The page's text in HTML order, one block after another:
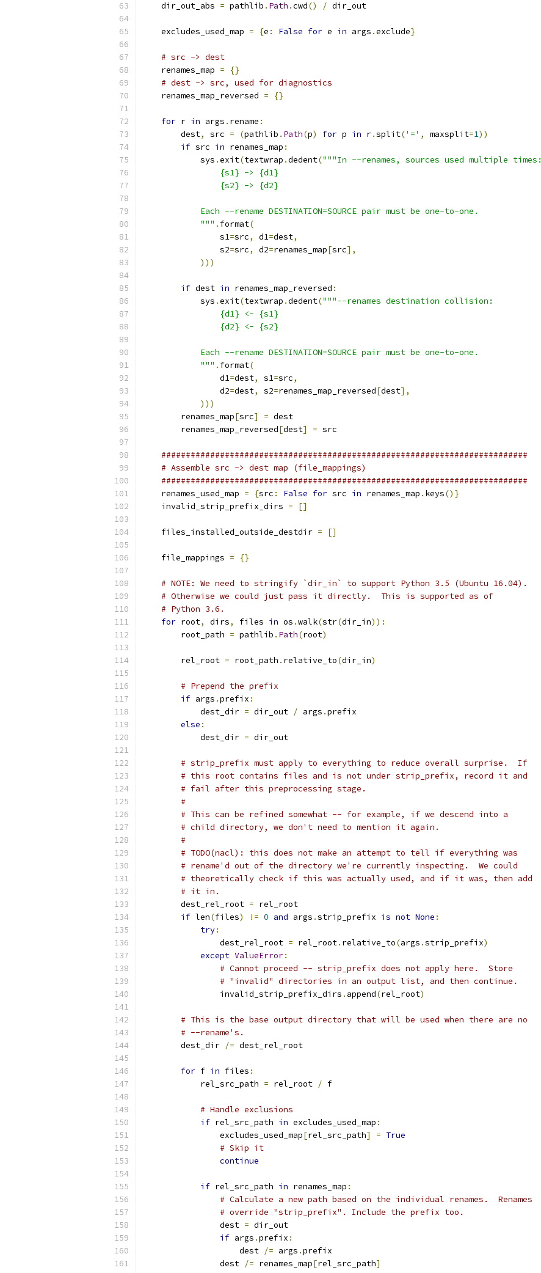
    dir_out_abs
= pathlib . Path .cwd() / dir_out
    excludes_used_map
= {e : False for e in args .exclude}
# src -> dest
    renames_map
=
{}
# dest -> src, used for diagnostics
    renames_map_reversed
= {}
for r in args . rename :
        dest
, src = (pathlib . Path(p) for p in r.split('=' , maxsplit=1))
if src in renames_map :
            sys
.exit(textwrap .dedent("""In --renames, sources used multiple times:
                {s1} -> {d1}
                {s2} -> {d2}
            Each --rename DESTINATION=SOURCE pair must be one-to-one.
            """
. format(
                s1
=src, d1=dest,
                s2
=src, d2=renames_map[src],
)))
if dest in renames_map_reversed :
            sys
.exit(textwrap .dedent("""--renames destination collision:
                {d1} <- {s1}
                {d2} <- {s2}
            Each --rename DESTINATION=SOURCE pair must be one-to-one.
            """
. format(
                d1
=dest, s1=src,
                d2
=dest, s2=renames_map_reversed[dest],
)))
        renames_map
[src] = dest
        renames_map_reversed
[dest] = src
###########################################################################
# Assemble src -> dest map (file_mappings)
###########################################################################
    renames_used_map
= {src : False for src in renames_map . keys()}
    invalid_strip_prefix_dirs
= []
    files_installed_outside_destdir
= []
    file_mappings
= {}
# NOTE: We need to stringify `dir_in` to support Python 3.5 (Ubuntu 16.04).
# Otherwise we could just pass it directly.  This is supported as of
# Python 3.6.
for root, dirs, files in os .walk(str(dir_in)):
        root_path
= pathlib . Path(root)
        rel_root
= root_path . relative_to(dir_in)
# Prepend the prefix
if args .prefix :
            dest_dir
= dir_out / args .prefix
else :
            dest_dir
= dir_out
# strip_prefix must apply to everything to reduce overall surprise.  If
# this root contains files and is not under strip_prefix, record it and
# fail after this preprocessing stage.
#
# This can be refined somewhat -- for example, if we descend into a
# child directory, we don't need to mention it again.
#
# TODO(nacl): this does not make an attempt to tell if everything was
# rename'd out of the directory we're currently inspecting.  We could
# theoretically check if this was actually used, and if it was, then add
# it in.
        dest_rel_root
= rel_root
if len(files) != 0 and args .strip_prefix is not None :
try:
                dest_rel_root
= rel_root. relative_to(args .strip_prefix)
except ValueError:
# Cannot proceed -- strip_prefix does not apply here.  Store
# "invalid" directories in an output list, and then continue.
                invalid_strip_prefix_dirs
. append(rel_root)
# This is the base output directory that will be used when there are no
# --rename's.
        dest_dir
/= dest_rel_root
for f in files :
            rel_src_path
= rel_root / f
# Handle exclusions
if rel_src_path in excludes_used_map :
                excludes_used_map
[rel_src_path] = True
# Skip it
continue
if rel_src_path in renames_map :
# Calculate a new path based on the individual renames.  Renames
# override "strip_prefix". Include the prefix too.
                dest
= dir_out
if args .prefix :
                    dest
/= args .prefix
                dest
/= renames_map[rel_src_path]